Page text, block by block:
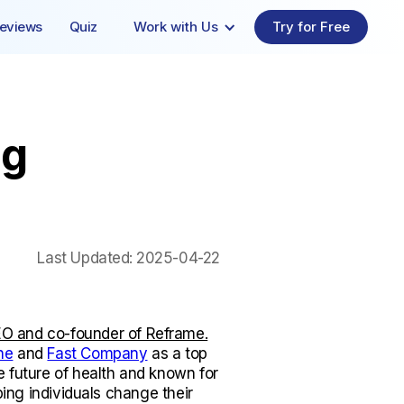
Quiz Work with Us Try for Free
Last Updated: 2025-04-22
and co-founder of Reframe.
and Fast Company as a top
future of health and known for
individuals change their